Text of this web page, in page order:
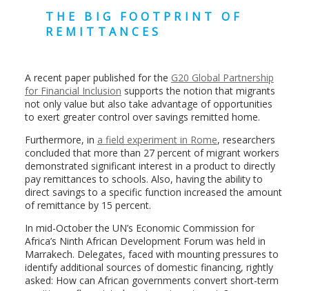
THE BIG FOOTPRINT OF
REMITTANCES
A recent paper published for the G20 Global Partnership
for Financial Inclusion supports the notion that migrants
not only value but also take advantage of opportunities
to exert greater control over savings remitted home.
Furthermore, in a field experiment in Rome, researchers
concluded that more than 27 percent of migrant workers
demonstrated significant interest in a product to directly
pay remittances to schools. Also, having the ability to
direct savings to a specific function increased the amount
of remittance by 15 percent.
In mid-October the UN’s Economic Commission for
Africa’s Ninth African Development Forum was held in
Marrakech. Delegates, faced with mounting pressures to
identify additional sources of domestic financing, rightly
asked: How can African governments convert short-term